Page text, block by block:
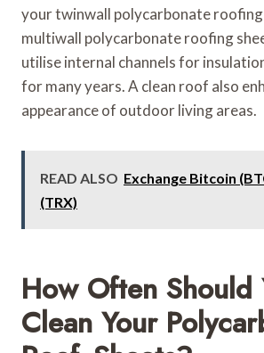
your twinwall polycarbonate roofing
multiwall polycarbonate roofing
utilise internal channels for
for many years. A clean roof also
appearance of outdoor living areas.
READ ALSO Exchange Bitcoin
(TRX)
How Often Should
Clean Your